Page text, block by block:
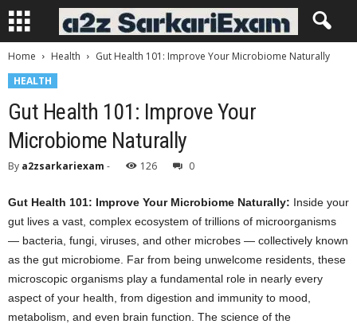
Home Health
Gut Health 101: Improve Your Microbiome Naturally
HEALTH
Gut Health 101: Improve Your
Microbiome Naturally
By a2zsarkariexam - 126 0
Gut Health 101: Improve Your Microbiome Naturally: Inside your
gut lives a vast, complex ecosystem of trillions of microorganisms
— bacteria, fungi, viruses, and other microbes — collectively known
as the gut microbiome. Far from being unwelcome residents, these
microscopic organisms play a fundamental role in nearly every
aspect of your health, from digestion and immunity to mood,
metabolism, and even brain function. The science of the